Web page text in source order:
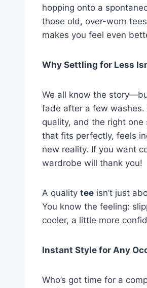
hopping onto a
those old, over-worn
makes you feel even
Why Settling for Less
We all know the
fade after a few washes.
quality, and the right one
that fits perfectly, feels
new reality. If you want
wardrobe will thank you!
A quality tee isn’t just
You know the feeling:
cooler, a little more
Instant Style for Any
Who’s got time for a